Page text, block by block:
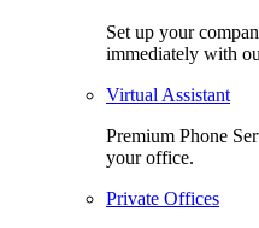
Set up your
immediately with
Virtual Assistant
Premium Phone
your office.
Private Offices